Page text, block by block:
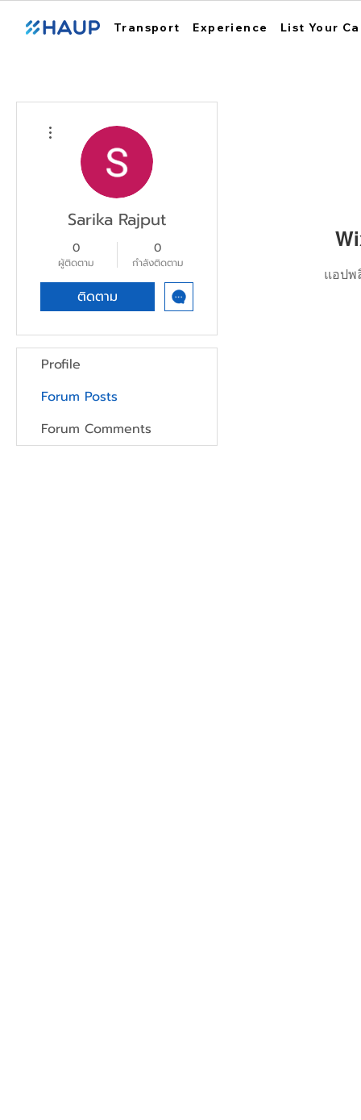
Transport Experience List Your
แอปพ
Sarika Rajput
0
ผู้ติดตาม
0
กำลังติดตาม
ติดตาม
Profile
Forum Posts
Forum Comments